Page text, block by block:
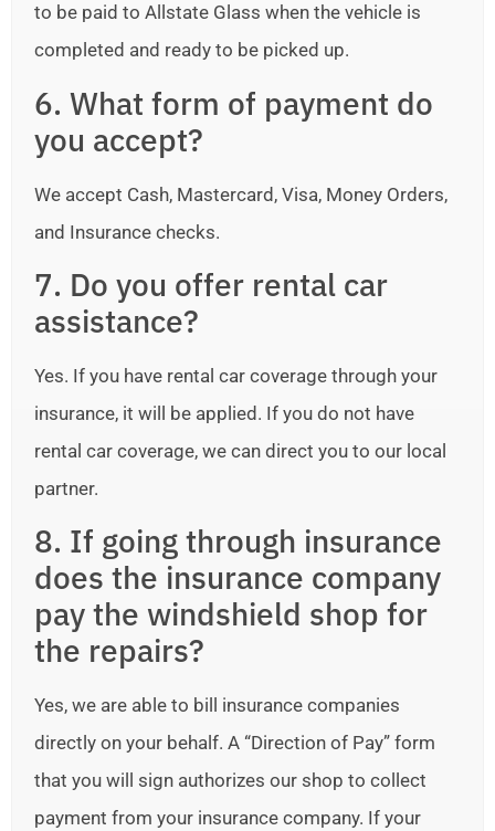
to be paid to Allstate Glass when the vehicle is
completed and ready to be picked up.
6. What form of payment do
you accept?
We accept Cash, Mastercard, Visa, Money Orders,
and Insurance checks.
7. Do you offer rental car
assistance?
Yes. If you have rental car coverage through your
insurance, it will be applied. If you do not have
rental car coverage, we can direct you to our local
partner.
8. If going through insurance
does the insurance company
pay the windshield shop for
the repairs?
Yes, we are able to bill insurance companies
directly on your behalf. A “Direction of Pay” form
that you will sign authorizes our shop to collect
payment from your insurance company. If your